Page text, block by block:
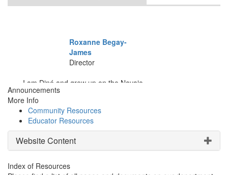
Announcements
More Info
Community Resources
Educator Resources
Website Content
Index of Resources